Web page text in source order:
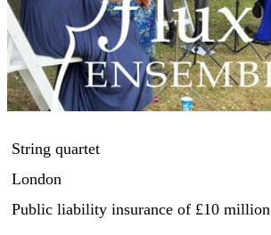
String quartet
London
Public liability insurance of £10 million